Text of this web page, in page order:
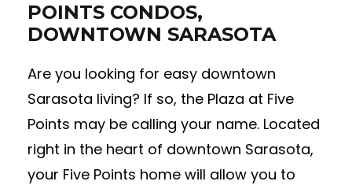
POINTS CONDOS,
DOWNTOWN SARASOTA
Are you looking for easy downtown
Sarasota living? If so, the Plaza at Five
Points may be calling your name. Located
right in the heart of downtown Sarasota,
your Five Points home will allow you to